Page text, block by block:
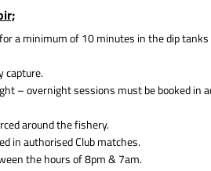
a minimum of 10 minutes in the dip tanks
capture.
– overnight sessions must be booked in
around the fishery.
in authorised Club matches.
the hours of 8pm & 7am.